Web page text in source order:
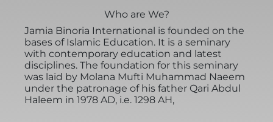
Who are We?
Jamia Binoria International is founded on the
bases of Islamic Education. It is a seminary
with contemporary education and latest
disciplines. The foundation for this seminary
was laid by Molana Mufti Muhammad Naeem
under the patronage of his father Qari Abdul
Haleem in 1978 AD, i.e. 1298 AH,